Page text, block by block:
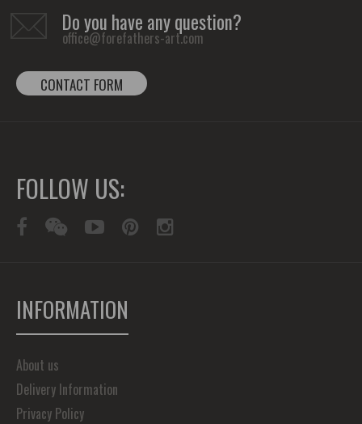
Do you have any question?
office@forefathers-art.com
CONTACT FORM
FOLLOW US:
INFORMATION
About us
Delivery Information
Privacy Policy